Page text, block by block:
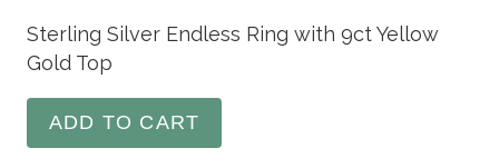
Sterling Silver Endless Ring with 9ct Yellow
Gold Top
ADD TO CART